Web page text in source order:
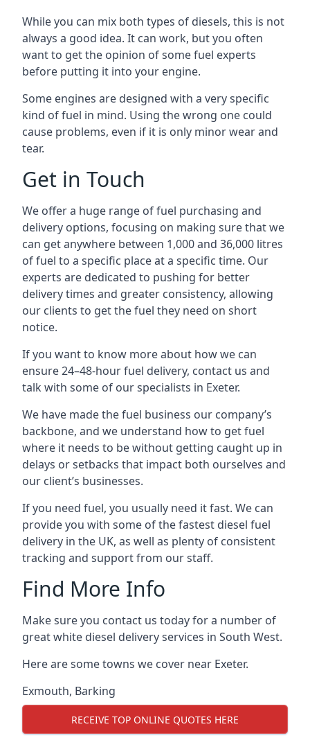
While you can mix both types of diesels, this is not
always a good idea. It can work, but you often
want to get the opinion of some fuel experts
before putting it into your engine.
Some engines are designed with a very specific
kind of fuel in mind. Using the wrong one could
cause problems, even if it is only minor wear and
tear.
Get in Touch
We offer a huge range of fuel purchasing and
delivery options, focusing on making sure that we
can get anywhere between 1,000 and 36,000 litres
of fuel to a specific place at a specific time. Our
experts are dedicated to pushing for better
delivery times and greater consistency, allowing
our clients to get the fuel they need on short
notice.
If you want to know more about how we can
ensure 24–48-hour fuel delivery, contact us and
talk with some of our specialists in Exeter.
We have made the fuel business our company’s
backbone, and we understand how to get fuel
where it needs to be without getting caught up in
delays or setbacks that impact both ourselves and
our client’s businesses.
If you need fuel, you usually need it fast. We can
provide you with some of the fastest diesel fuel
delivery in the UK, as well as plenty of consistent
tracking and support from our staff.
Find More Info
Make sure you contact us today for a number of
great white diesel delivery services in South West.
Here are some towns we cover near Exeter.
Exmouth, Barking
RECEIVE TOP ONLINE QUOTES HERE